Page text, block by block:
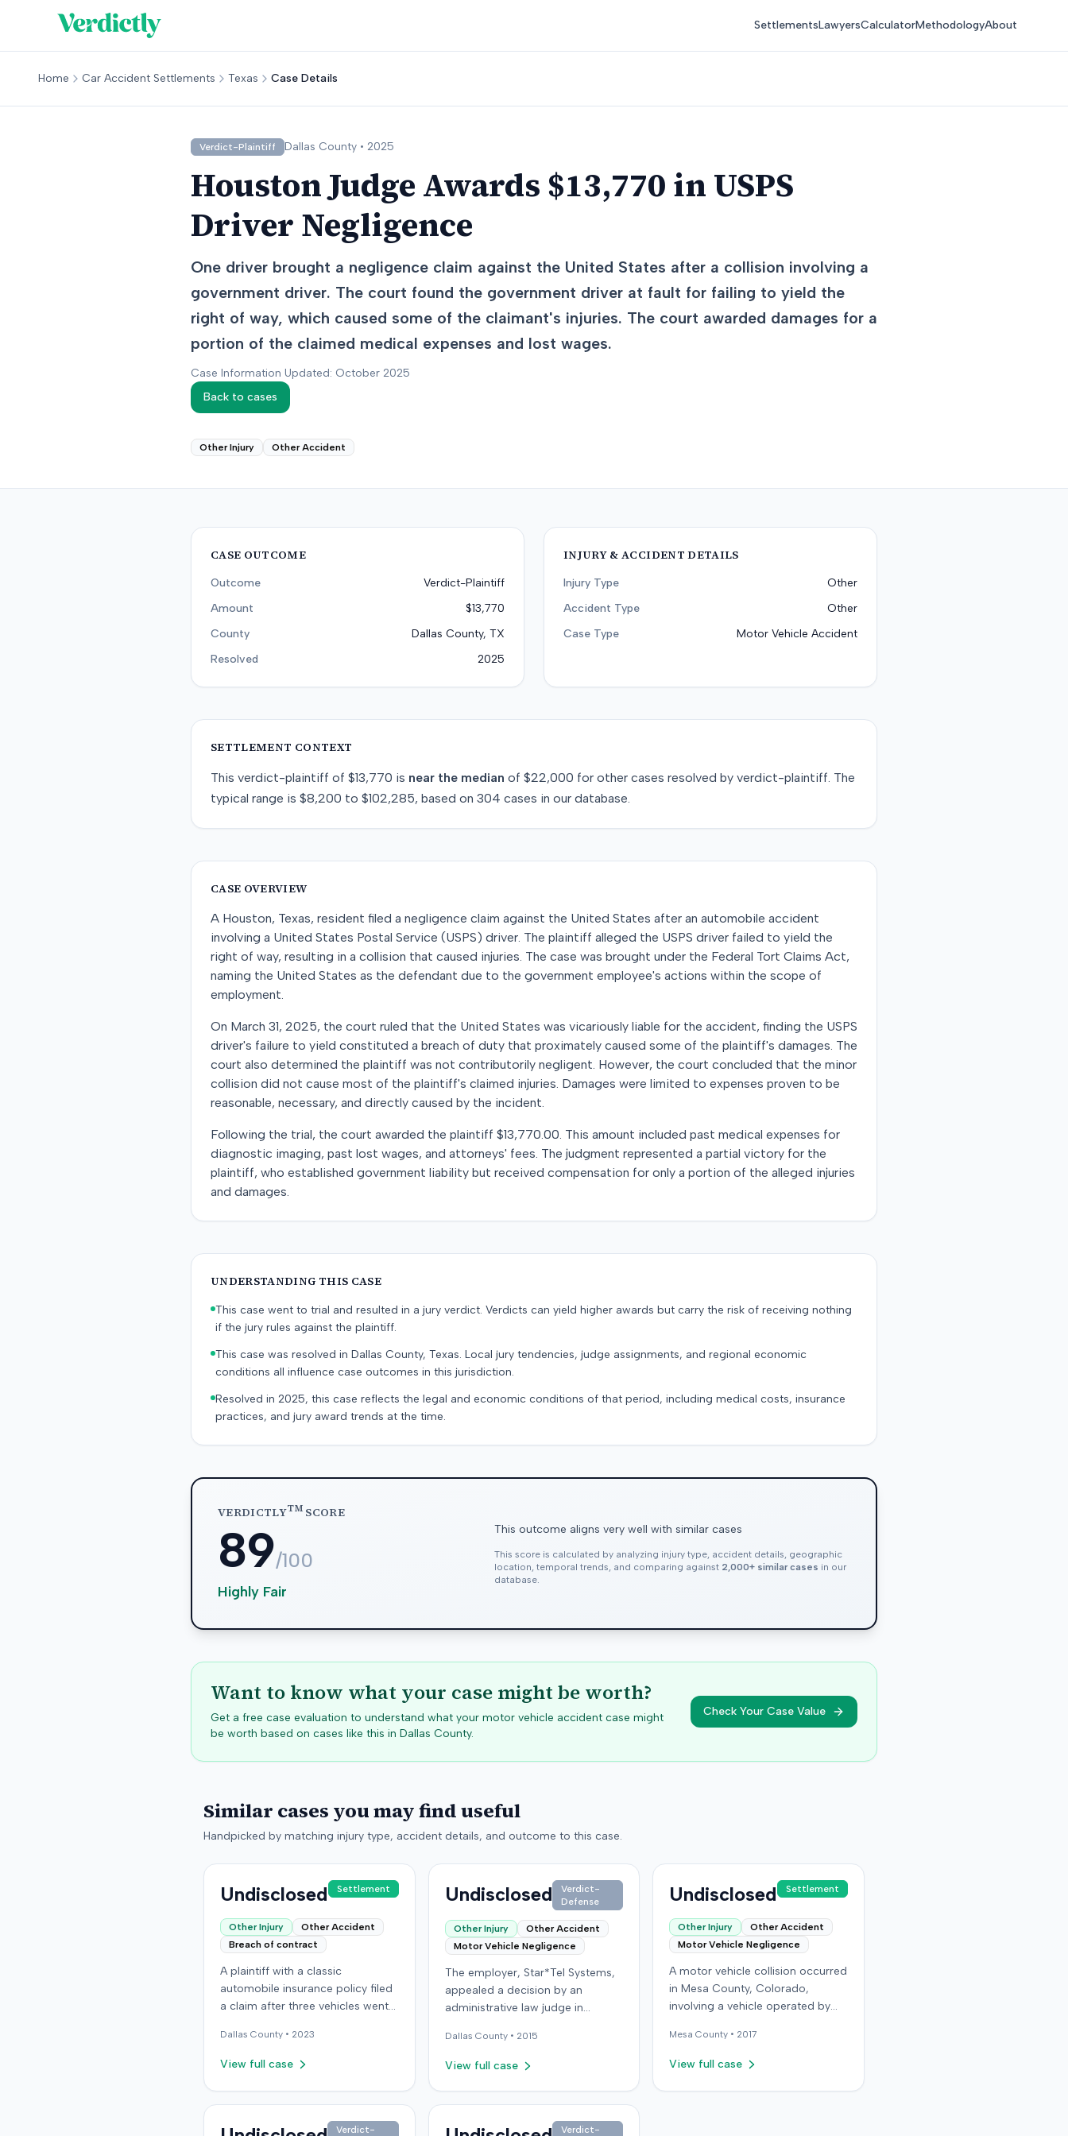
SettlementsLawyersCalculatorMethodologyAbout
Home Car Accident Settlements Texas Case Details
Verdict-Plaintiff Dallas County • 2025
Houston Judge Awards $13,770 in USPS
Driver Negligence
One driver brought a negligence claim against the United States after a collision involving a
government driver. The court found the government driver at fault for failing to yield the
right of way, which caused some of the claimant's injuries. The court awarded damages for a
portion of the claimed medical expenses and lost wages.
Case Information Updated: October 2025
Back to cases
Other Injury Other Accident
CASE OUTCOME
Outcome
Verdict-Plaintiff
Amount
$13,770
County
Dallas County, TX
Resolved
2025
INJURY & ACCIDENT DETAILS
Injury Type
Other
Accident Type
Other
Case Type
Motor Vehicle Accident
SETTLEMENT CONTEXT
This verdict-plaintiff of $13,770 is near the median of $22,000 for other cases resolved by verdict-plaintiff. The
typical range is $8,200 to $102,285, based on 304 cases in our database.
CASE OVERVIEW
A Houston, Texas, resident filed a negligence claim against the United States after an automobile accident
involving a United States Postal Service (USPS) driver. The plaintiff alleged the USPS driver failed to yield the
right of way, resulting in a collision that caused injuries. The case was brought under the Federal Tort Claims Act,
naming the United States as the defendant due to the government employee's actions within the scope of
employment.
On March 31, 2025, the court ruled that the United States was vicariously liable for the accident, finding the USPS
driver's failure to yield constituted a breach of duty that proximately caused some of the plaintiff's damages. The
court also determined the plaintiff was not contributorily negligent. However, the court concluded that the minor
collision did not cause most of the plaintiff's claimed injuries. Damages were limited to expenses proven to be
reasonable, necessary, and directly caused by the incident.
Following the trial, the court awarded the plaintiff $13,770.00. This amount included past medical expenses for
diagnostic imaging, past lost wages, and attorneys' fees. The judgment represented a partial victory for the
plaintiff, who established government liability but received compensation for only a portion of the alleged injuries
and damages.
UNDERSTANDING THIS CASE
This case went to trial and resulted in a jury verdict. Verdicts can yield higher awards but carry the risk of receiving nothing
if the jury rules against the plaintiff.
This case was resolved in Dallas County, Texas. Local jury tendencies, judge assignments, and regional economic
conditions all influence case outcomes in this jurisdiction.
Resolved in 2025, this case reflects the legal and economic conditions of that period, including medical costs, insurance
practices, and jury award trends at the time.
VERDICTLYTMSCORE
89/100
Highly Fair
This outcome aligns very well with similar cases
This score is calculated by analyzing injury type, accident details, geographic
location, temporal trends, and comparing against 2,000+ similar cases in our
database.
Want to know what your case might be worth?
Get a free case evaluation to understand what your motor vehicle accident case might
be worth based on cases like this in Dallas County.
Check Your Case Value
Similar cases you may find useful
Handpicked by matching injury type, accident details, and outcome to this case.
Undisclosed Settlement
Other Injury
Other Accident
Breach of contract
A plaintiff with a classic
automobile insurance policy filed
a claim after three vehicles went
storage location in Denver,
Colorado. The policy required
building, but the plaintiff had
renovations. Two vehicles were
Dallas County • 2023
View full case
Undisclosed
Verdict-
Defense
Other Injury
Other Accident
Motor Vehicle Negligence
The employer, Star*Tel Systems,
appealed a decision by an
administrative law judge in
previously determined that an
employee sustained a permanent
work-related motor vehicle
the judge's opinion, order, and
Dallas County • 2015
View full case
Undisclosed Settlement
Other Injury
Other Accident
Motor Vehicle Negligence
A motor vehicle collision occurred
in Mesa County, Colorado,
involving a vehicle operated by
carrying the plaintiff as a
passenger. The plaintiff alleged
personal injuries, pain and
Mesa County • 2017
View full case
Verdict-
Verdict-